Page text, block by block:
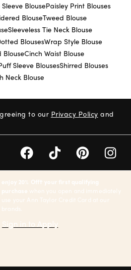
Sleeve BlousePaisley Print Blouses
BlouseTweed Blouse
Sleeveless Tie Neck Blouse
BlousesWrap Style Blouse
BlouseCinch Waist Blouse
Sleeve BlousesShirred Blouses
Neck Blouse
enjoy 20% Off† your first qualifying
purchase when you open and immediately
use your Ann Taylor Credit Card at our
brands.
Sign in to Apply
to our Privacy Policy and